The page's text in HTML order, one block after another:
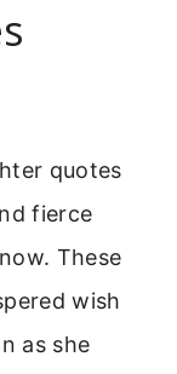
quotes
fierce
These
wish
as she